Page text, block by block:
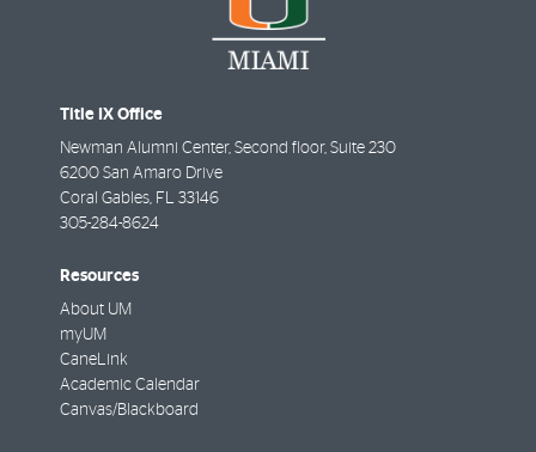
Title IX Office
Newman Alumni Center, Second floor, Suite 230
6200 San Amaro Drive
Coral Gables, FL 33146
305-284-8624
Resources
About UM
myUM
CaneLink
Academic Calendar
Canvas/Blackboard